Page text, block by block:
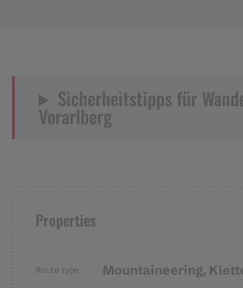
Sicherheitstipps für
Vorarlberg
Properties
Route type Mountaineering,